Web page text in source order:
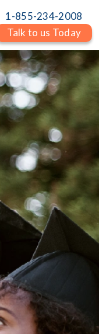
1-855-234-2008
Talk to us Today